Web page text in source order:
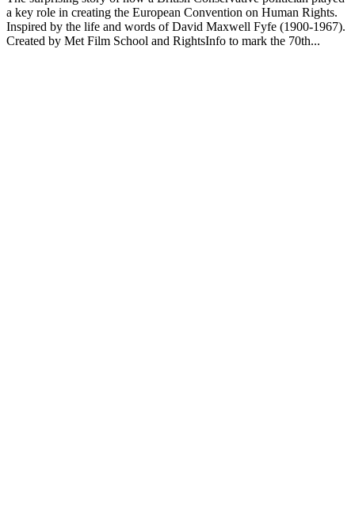
a key role in creating the European Convention on Human Rights.
Inspired by the life and words of David Maxwell Fyfe (1900-1967).
Created by Met Film School and RightsInfo to mark the 70th...